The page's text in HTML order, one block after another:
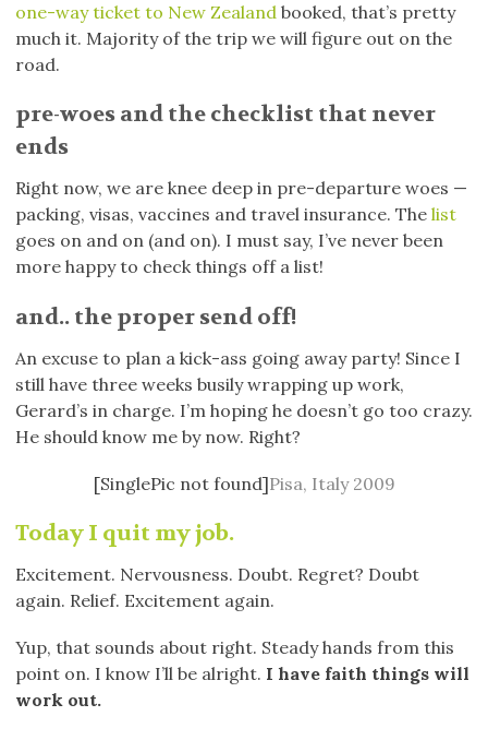
one-way ticket to New Zealand booked, that’s pretty
much it. Majority of the trip we will figure out on the
road.
pre-woes and the checklist that never
ends
Right now, we are knee deep in pre-departure woes —
packing, visas, vaccines and travel insurance. The list
goes on and on (and on). I must say, I’ve never been
more happy to check things off a list!
and.. the proper send off!
An excuse to plan a kick-ass going away party! Since I
still have three weeks busily wrapping up work,
Gerard’s in charge. I’m hoping he doesn’t go too crazy.
He should know me by now. Right?
[SinglePic not found]Pisa, Italy 2009
Today I quit my job.
Excitement. Nervousness. Doubt. Regret? Doubt
again. Relief. Excitement again.
Yup, that sounds about right. Steady hands from this
point on. I know I’ll be alright. I have faith things will
work out.